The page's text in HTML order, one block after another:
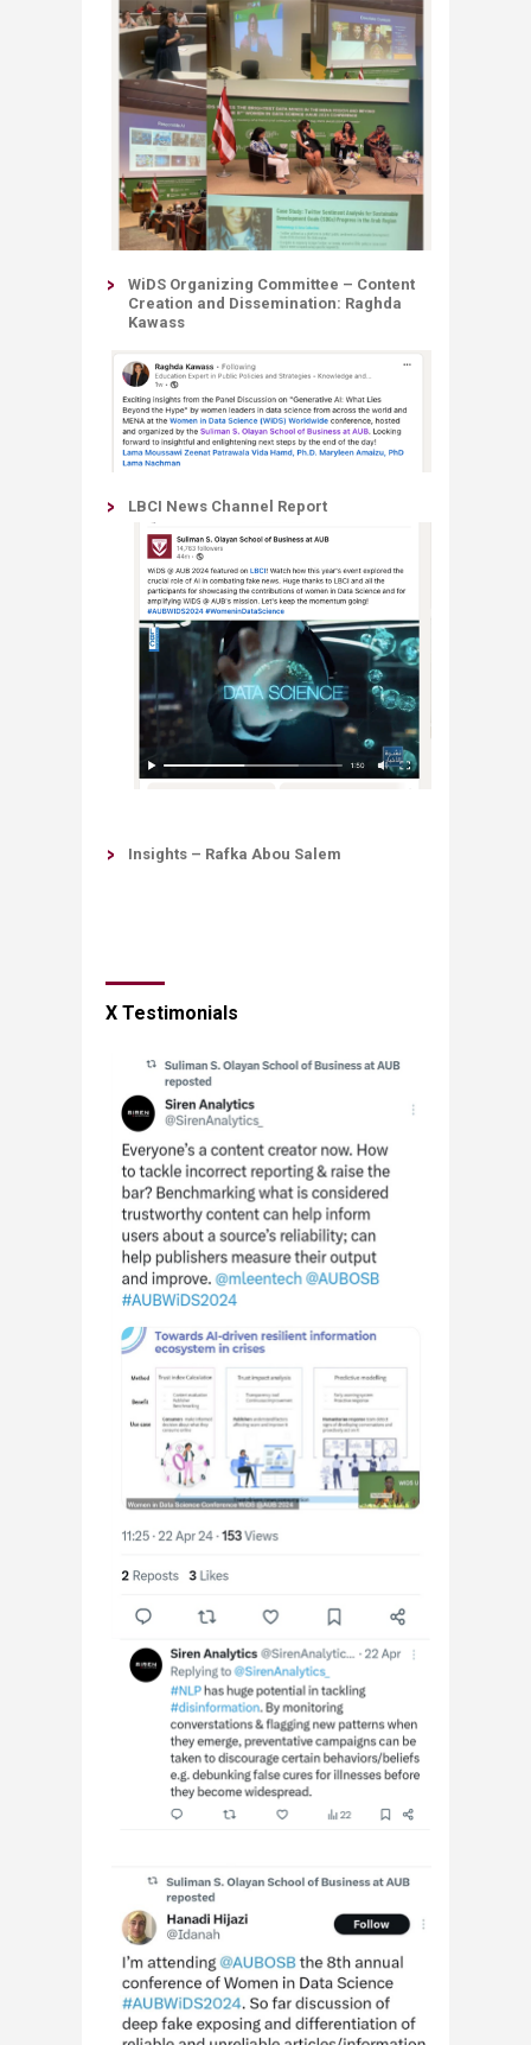
WiDS Organizing Committee – Content
Creation and Dissemination: Raghda
Kawass​
LBCI News Channel Report
Insights – Rafka Abou Salem
X Testimonials